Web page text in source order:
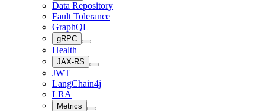
Data Repository
Fault Tolerance
GraphQL
gRPC
Health
JAX-RS
JWT
LangChain4j
LRA
Metrics